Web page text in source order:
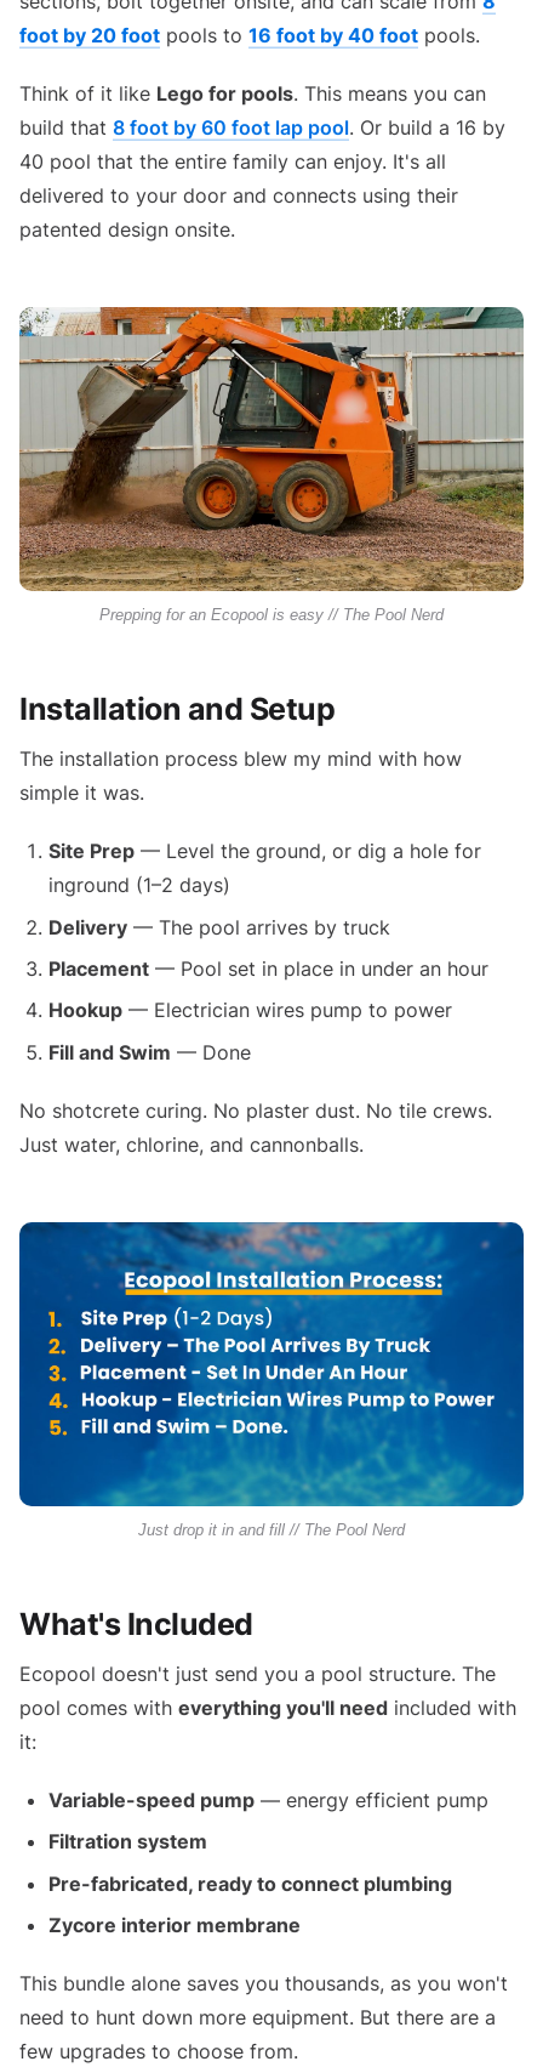
foot by 20 foot pools to 16 foot by 40 foot pools.
Think of it like Lego for pools. This means you can
build that 8 foot by 60 foot lap pool. Or build a 16 by
40 pool that the entire family can enjoy. It's all
delivered to your door and connects using their
patented design onsite.
Prepping for an Ecopool is easy // The Pool Nerd
Installation and Setup
The installation process blew my mind with how
simple it was.
Site Prep — Level the ground, or dig a hole for
inground (1–2 days)
Delivery — The pool arrives by truck
Placement — Pool set in place in under an hour
Hookup — Electrician wires pump to power
Fill and Swim — Done
No shotcrete curing. No plaster dust. No tile crews.
Just water, chlorine, and cannonballs.
Just drop it in and fill // The Pool Nerd
What's Included
Ecopool doesn't just send you a pool structure. The
pool comes with everything you'll need included with
it:
Variable-speed pump — energy efficient pump
Filtration system
Pre-fabricated, ready to connect plumbing
Zycore interior membrane
This bundle alone saves you thousands, as you won't
need to hunt down more equipment. But there are a
few upgrades to choose from.